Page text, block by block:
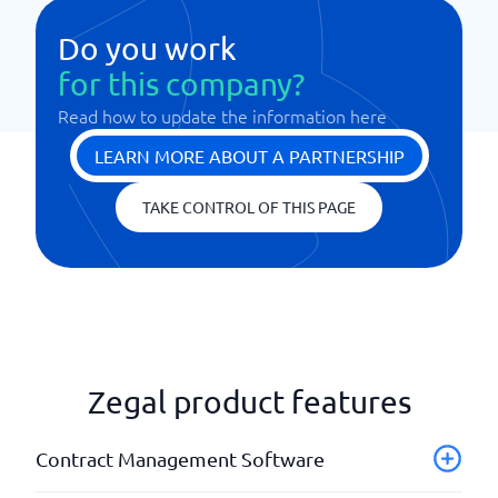
Do you work
for this company?
Read how to update the information here
LEARN MORE ABOUT A PARTNERSHIP
TAKE CONTROL OF THIS PAGE
Zegal product features
Contract Management Software